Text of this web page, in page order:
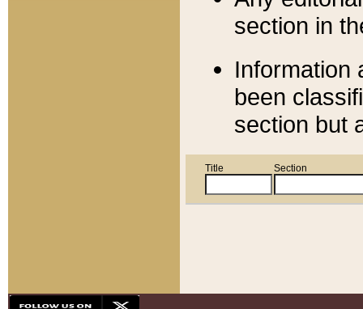
section in
Information
been
section but
Title Section